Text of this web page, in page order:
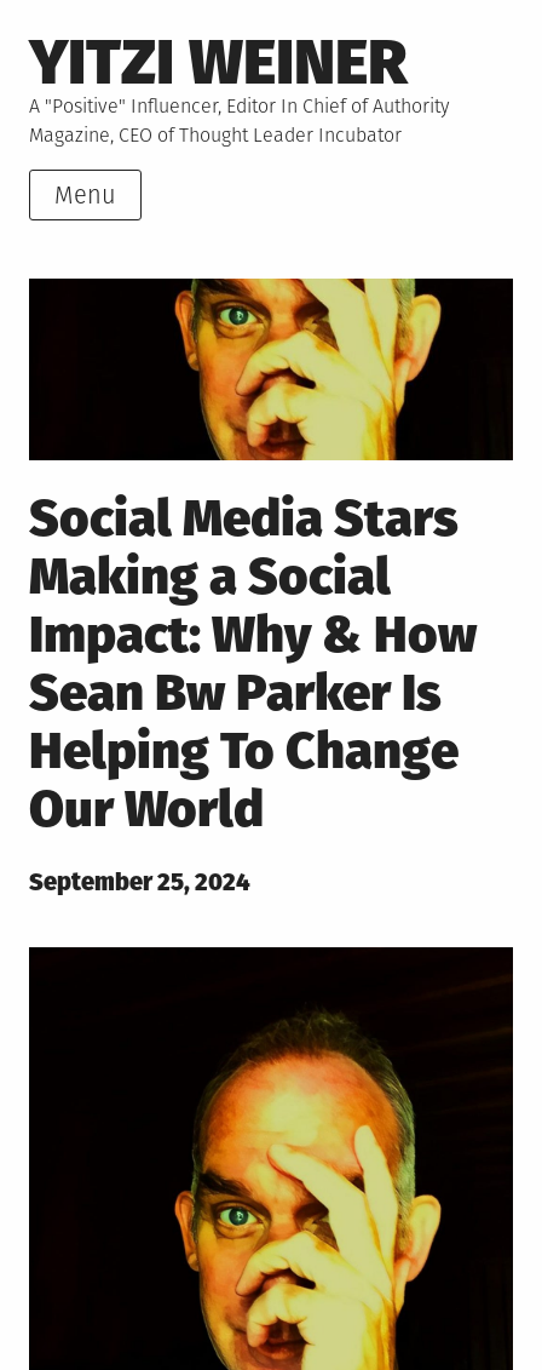
to
content
YITZI WEINER
A "Positive" Influencer, Editor In Chief of Authority
Magazine, CEO of Thought Leader Incubator
Menu
Social Media Stars
Making a Social
Impact: Why & How
Sean Bw Parker Is
Helping To Change
Our World
Posted
September 25, 2024